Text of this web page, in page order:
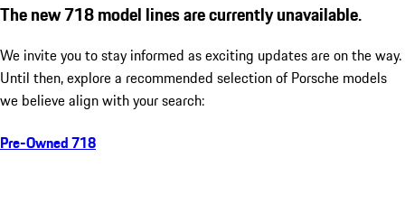
The new 718 model lines are currently unavailable.
We invite you to stay informed as exciting updates are on the way.
Until then, explore a recommended selection of Porsche models
we believe align with your search:
Pre-Owned 718